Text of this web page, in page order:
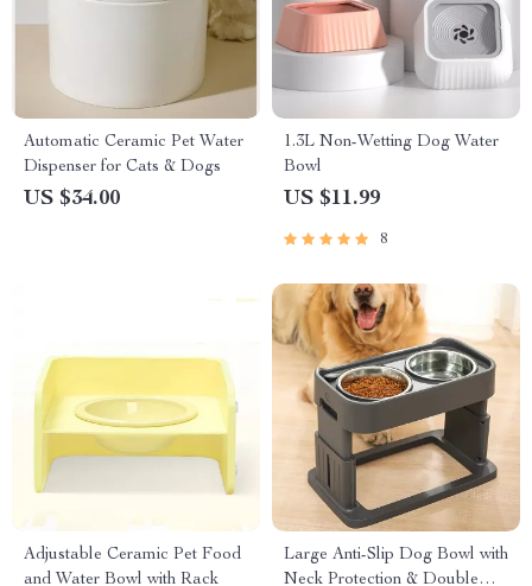
Automatic Ceramic Pet Water
Dispenser for Cats & Dogs
US $34.00
1.3L Non-Wetting Dog Water
Bowl
US $11.99
8
Adjustable Ceramic Pet Food
and Water Bowl with Rack
Large Anti-Slip Dog Bowl with
Neck Protection & Double